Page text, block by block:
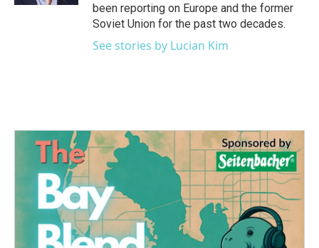
been reporting on Europe and the former
Soviet Union for the past two decades.
See stories by Lucian Kim